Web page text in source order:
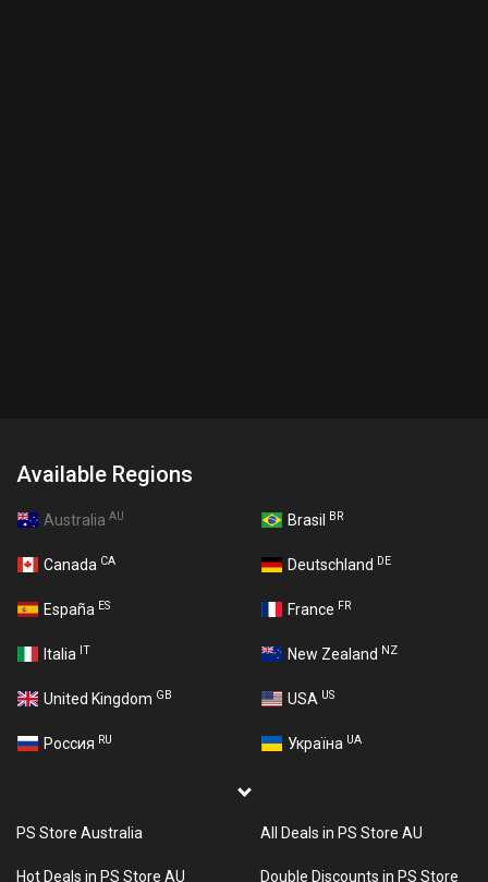
Available Regions
Australia AU Brasil BR
Canada CA Deutschland DE
España ES France FR
Italia IT New Zealand NZ
United Kingdom GB USA US
Россия RU Україна UA
PS Store Australia All Deals in PS Store AU
Hot Deals in PS Store AU Double Discounts in PS Store